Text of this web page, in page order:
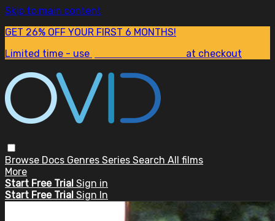
Skip to main content
GET 26% OFF YOUR FIRST 6 MONTHS!
Limited time - use
at checkout
Browse Docs Genres Series Search All films
More
Start Free Trial Sign in
Start Free Trial Sign In